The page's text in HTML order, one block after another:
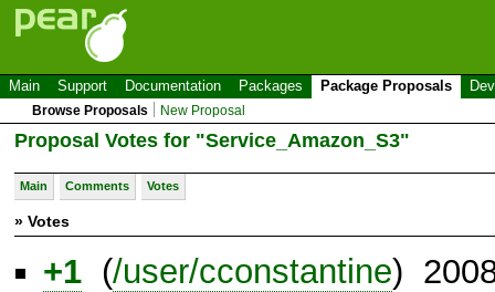
Main Support Documentation Packages Package Proposals
Browse Proposals New Proposal
Proposal Votes for "Service_Amazon_S3"
Main Comments Votes
» Votes
+1 (/user/cconstantine)